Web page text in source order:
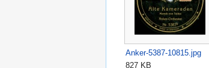
Anker-5387-10815.jpg
827 KB